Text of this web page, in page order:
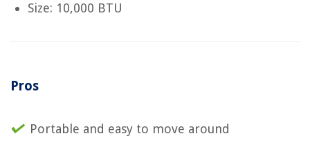
Size: 10,000 BTU
Pros
Portable and easy to move around